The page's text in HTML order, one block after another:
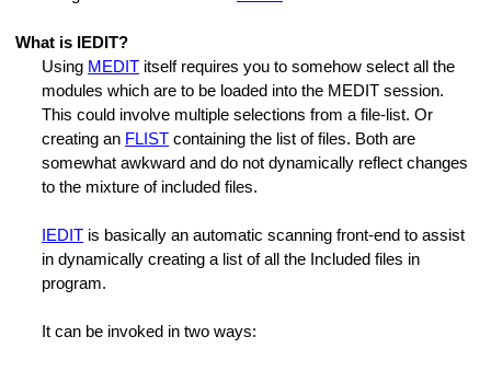
What is IEDIT?
Using MEDIT itself requires you to somehow select all the
modules which are to be loaded into the MEDIT session.
This could involve multiple selections from a file-list. Or
creating an FLIST containing the list of files. Both are
somewhat awkward and do not dynamically reflect changes
to the mixture of included files.
IEDIT is basically an automatic scanning front-end to assist
in dynamically creating a list of all the Included files in
program.
It can be invoked in two ways: